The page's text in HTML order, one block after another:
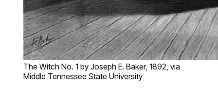
The Witch No. 1 by Joseph E. Baker, 1892, via
Middle Tennessee State University